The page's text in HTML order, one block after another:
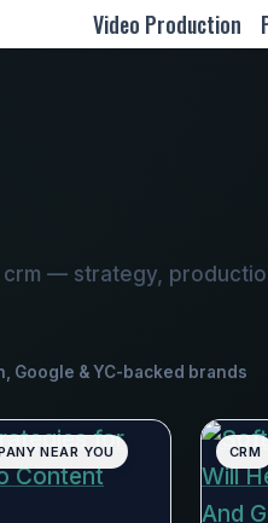
Video Production
— strategy,
Google & YC-backed brands
NEAR YOU CRM